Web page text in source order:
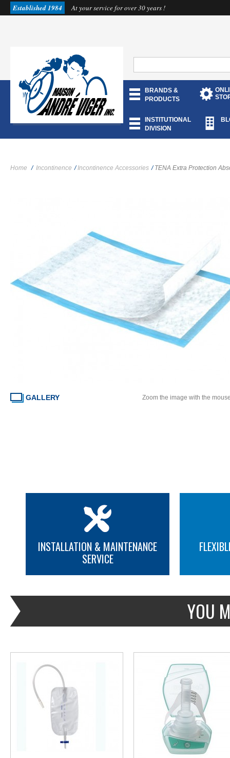
Established 1984 At your service for over 30 years !
BRANDS &
PRODUCTS
INSTITUTIONAL
DIVISION
Home / Incontinence / Incontinence Accessories / TENA Extra Protection
GALLERY Zoom the image with the
INSTALLATION & MAINTENANCE
SERVICE
YOU
MORE INFO MORE INFO